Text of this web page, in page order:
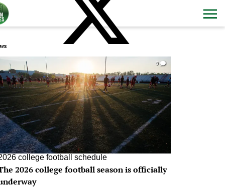
0
college football schedule
2026 college football season is officially